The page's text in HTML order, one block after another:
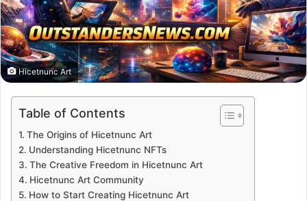
Hicetnunc Art
Table of Contents
The Origins of Hicetnunc Art
Understanding Hicetnunc NFTs
The Creative Freedom in Hicetnunc Art
Hicetnunc Art Community
How to Start Creating Hicetnunc Art